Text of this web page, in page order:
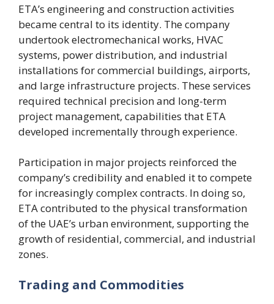
ETA’s engineering and construction activities
became central to its identity. The company
undertook electromechanical works, HVAC
systems, power distribution, and industrial
installations for commercial buildings, airports,
and large infrastructure projects. These services
required technical precision and long-term
project management, capabilities that ETA
developed incrementally through experience.
Participation in major projects reinforced the
company’s credibility and enabled it to compete
for increasingly complex contracts. In doing so,
ETA contributed to the physical transformation
of the UAE’s urban environment, supporting the
growth of residential, commercial, and industrial
zones.
Trading and Commodities